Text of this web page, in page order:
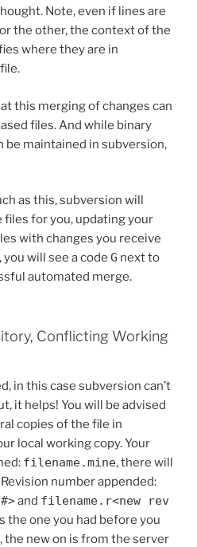
Note, even if lines are
the other, the context of the
where they are in
this merging of changes can
files. And while binary
be maintained in subversion,
as this, subversion will
for you, updating your
with changes you receive
will see a code G next to
automated merge.
Conflicting Working
in this case subversion can’t
it helps! You will be advised
copies of the file in
local working copy. Your
filename.mine, there will
number appended:
and filename.r<new rev
the one you had before you
the new on is from the server